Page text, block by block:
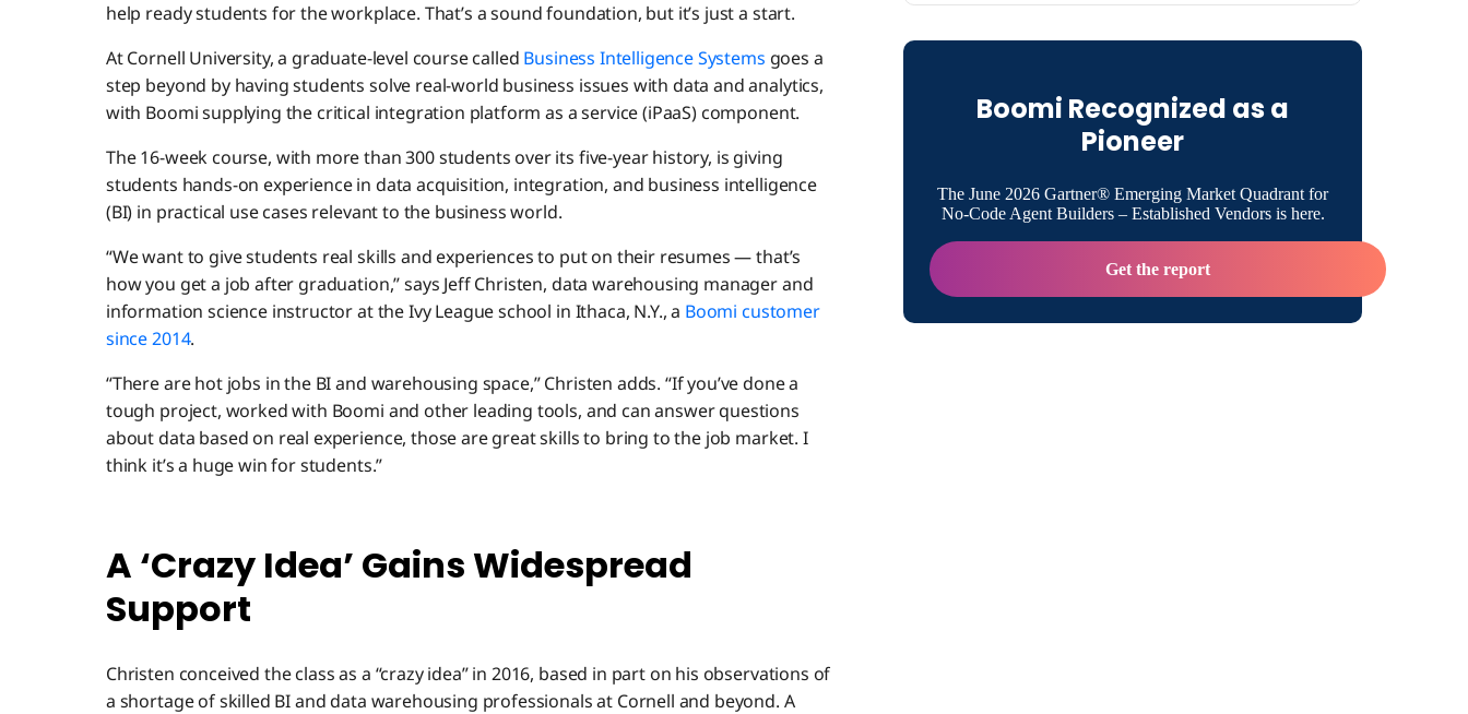
help ready students for the workplace. That’s a sound foundation, but it’s just a start.
At Cornell University, a graduate-level course called Business Intelligence Systems goes a
step beyond by having students solve real-world business issues with data and analytics,
with Boomi supplying the critical integration platform as a service (iPaaS) component.
The 16-week course, with more than 300 students over its five-year history, is giving
students hands-on experience in data acquisition, integration, and business intelligence
(BI) in practical use cases relevant to the business world.
“We want to give students real skills and experiences to put on their resumes — that’s
how you get a job after graduation,” says Jeff Christen, data warehousing manager and
information science instructor at the Ivy League school in Ithaca, N.Y., a Boomi customer
since 2014.
“There are hot jobs in the BI and warehousing space,” Christen adds. “If you’ve done a
tough project, worked with Boomi and other leading tools, and can answer questions
about data based on real experience, those are great skills to bring to the job market. I
think it’s a huge win for students.”
A ‘Crazy Idea’ Gains Widespread
Support
Christen conceived the class as a “crazy idea” in 2016, based in part on his observations of
a shortage of skilled BI and data warehousing professionals at Cornell and beyond. A
Projects Aim to Analyze and Optimize Cornell
A Unique Blend of Technical and Business Experience
Strong Support From Boomi and Other Partners
Boomi Recognized as a
Pioneer
The June 2026 Gartner® Emerging Market Quadrant for
No-Code Agent Builders – Established Vendors is here.
Get the report